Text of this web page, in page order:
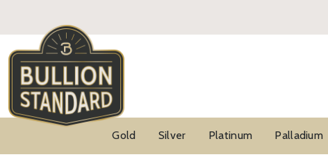
Gold Silver Platinum Palladium